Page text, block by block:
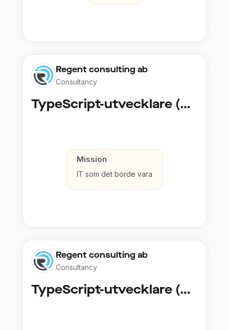
Regent consulting ab
Consultancy
TypeScript-utvecklare (Fullstack / Cloud)
Mission
IT som det borde vara
Regent consulting ab
Consultancy
TypeScript-utvecklare (Fullstack / Cloud)